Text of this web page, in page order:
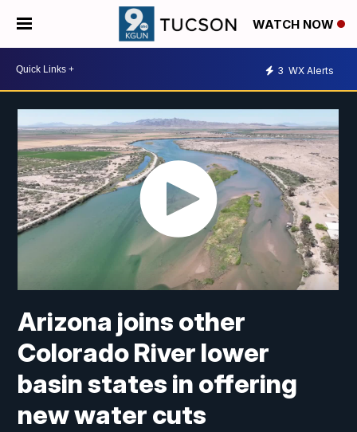
WATCH NOW
3 WX Alerts
Arizona joins other
Colorado River lower
basin states in offering
new water cuts